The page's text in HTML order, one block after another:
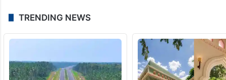
TRENDING NEWS